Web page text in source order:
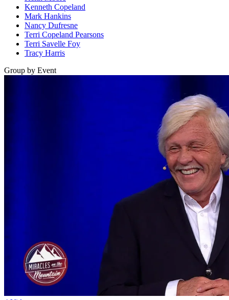
Kenneth Copeland
Mark Hankins
Nancy Dufresne
Terri Copeland Pearsons
Terri Savelle Foy
Tracy Harris
Group by Event